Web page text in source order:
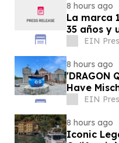
8 hours ago
La marca
35 años y
EIN
8 hours ago
'DRAGON
Have
Japan
EIN
8 hours ago
Iconic